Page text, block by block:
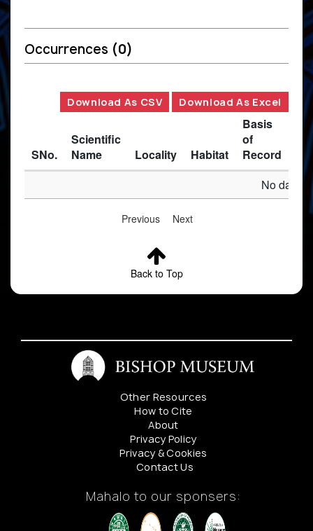
Occurrences (0)
Download As CSV Download As Excel
SNo.
Scientific
Name
Locality Habitat
Basis
of
Record
No data
Previous Next
Back to Top
Other Resources
How to Cite
About
Privacy Policy
Privacy & Cookies
Contact Us
Mahalo to our sponsers: